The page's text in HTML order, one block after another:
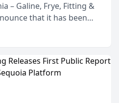
– Galine, Frye, Fitting &
that it has been
San Mateo in 2026 in the
Area program,